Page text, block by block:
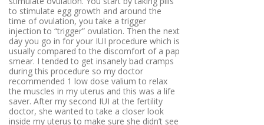
to stimulate egg growth and around the
time of ovulation, you take a trigger
injection to “trigger” ovulation. Then the next
day you go in for your IUI procedure which is
usually compared to the discomfort of a pap
smear. I tended to get insanely bad cramps
during this procedure so my doctor
recommended 1 low dose valium to relax
the muscles in my uterus and this was a life
saver. After my second IUI at the fertility
doctor, she wanted to take a closer look
inside my uterus to make sure she didn’t see